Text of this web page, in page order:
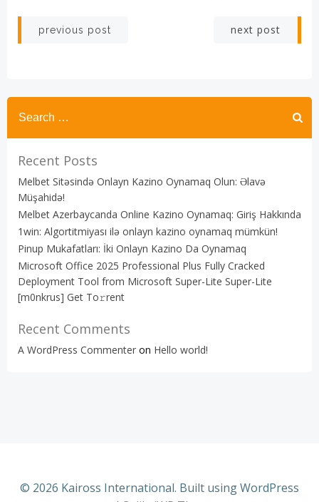
Post
previous post next post
Recent Posts
Melbet Sitəsində Onlayn Kazino Oynamaq Olun: Əlavə
Müşahidə!
Melbet Azerbaycanda Online Kazino Oynamaq: Giriş Hakkında
1win: Algortitmiyası ilə onlayn kazino oynamaq mümkün!
Pinup Mukafatları: İki Onlayn Kazino Da Oynamaq
Microsoft Office 2025 Professional Plus Fully Cracked
Deployment Tool from Microsoft Super-Lite Super-Lite
[m0nkrus] Get To𝚛rent
Recent Comments
A WordPress Commenter on Hello world!
© 2026 Kaiross International. Built using WordPress